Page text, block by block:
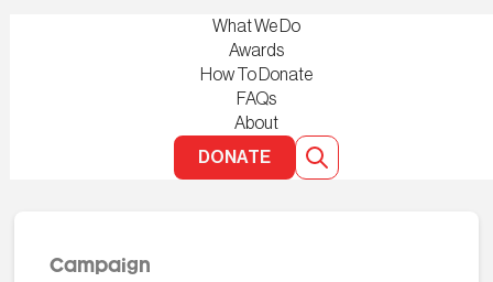
What We Do
Awards
How To Donate
FAQs
About
DONATE
Campaign